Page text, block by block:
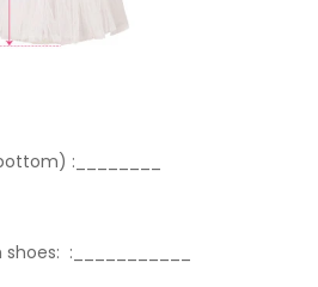
:________
:___________